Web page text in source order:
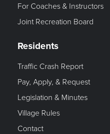
For Coaches & Instructors
Joint Recreation Board
Residents
Traffic Crash Report
Pay, Apply, & Request
Legislation & Minutes
Village Rules
Contact